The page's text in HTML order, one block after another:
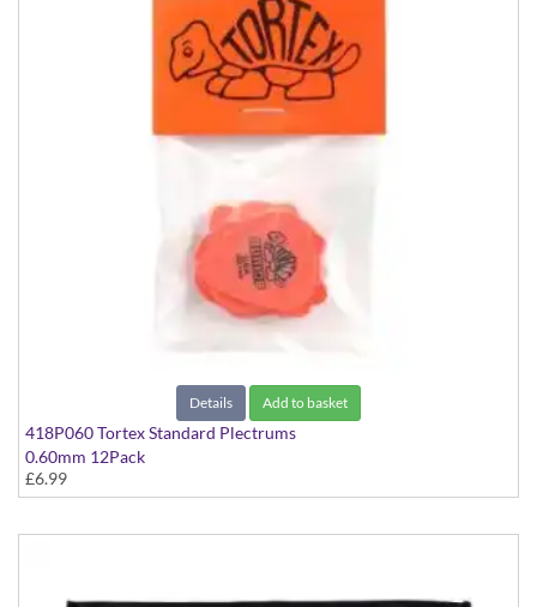
Details Add to basket
418P060 Tortex Standard Plectrums
0.60mm 12Pack
£6.99